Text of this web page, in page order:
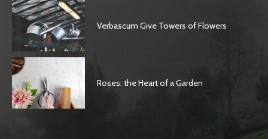
Verbascum Give Towers of Flowers
Roses: the Heart of a Garden